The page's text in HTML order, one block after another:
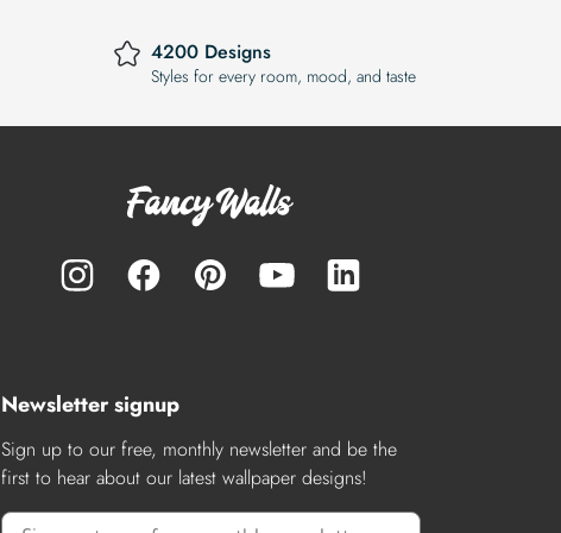
4200 Designs
Styles for every room, mood, and taste
Newsletter signup
Sign up to our free, monthly newsletter and be the
first to hear about our latest wallpaper designs!